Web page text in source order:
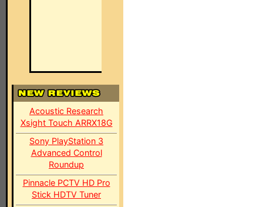
Acoustic Research
Xsight Touch ARRX18G
Sony PlayStation 3
Advanced Control
Roundup
Pinnacle PCTV HD Pro
Stick HDTV Tuner